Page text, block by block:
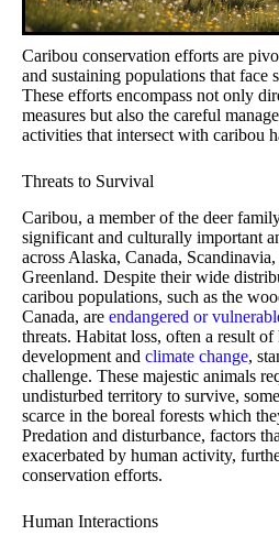
Caribou conservation efforts are
and sustaining populations that face
These efforts encompass not only
measures but also the careful
activities that intersect with caribou
Threats to Survival
Caribou, a member of the deer
significant and culturally important
across Alaska, Canada,
Greenland. Despite their wide
caribou populations, such as the
Canada, are endangered or
threats. Habitat loss, often a result of
development and climate change,
challenge. These majestic animals
undisturbed territory to survive,
scarce in the boreal forests which
Predation and disturbance, factors
exacerbated by human activity,
conservation efforts.
Human Interactions